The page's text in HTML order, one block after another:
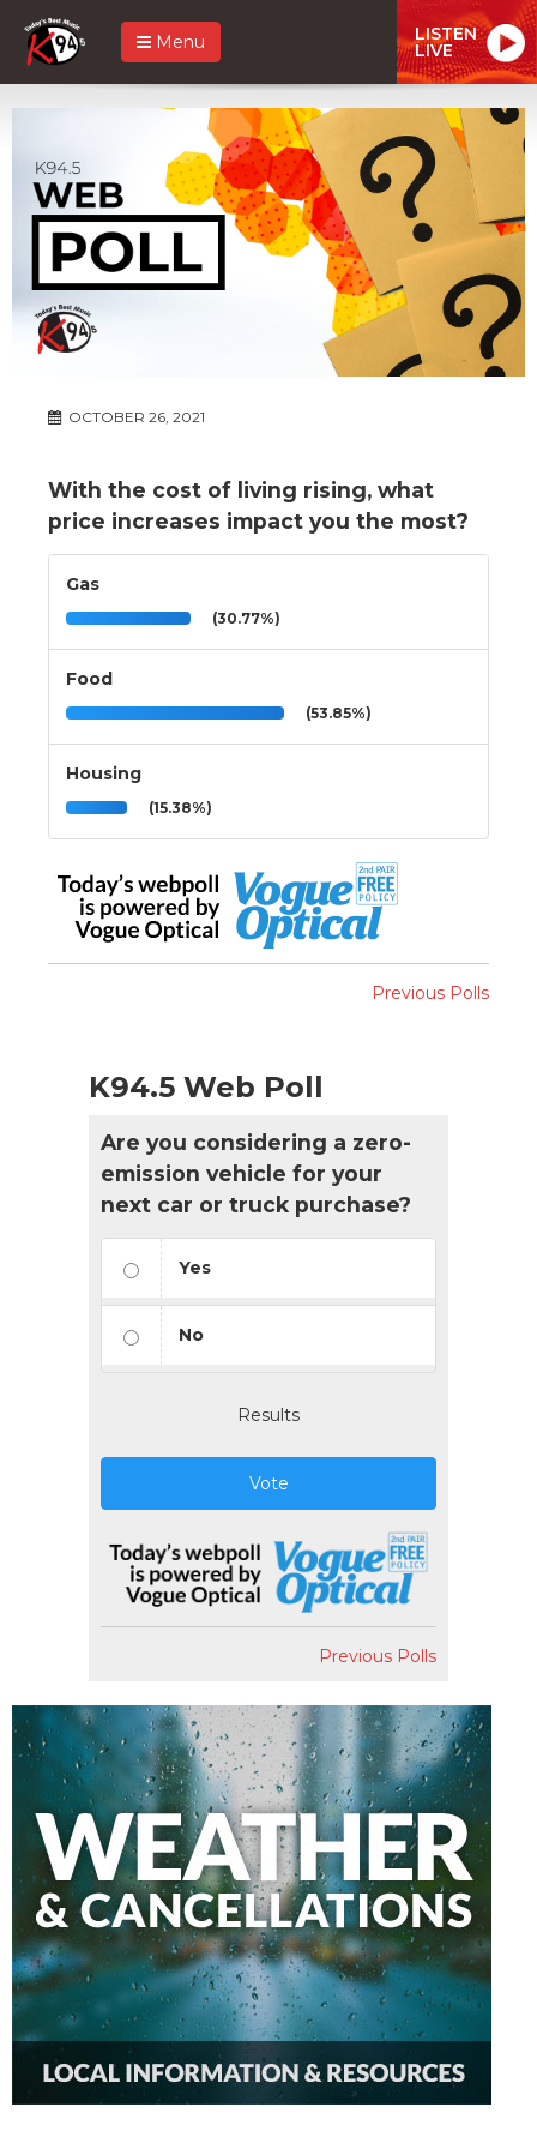
Menu LISTEN
LIVE
OCTOBER 26, 2021
With the cost of living rising, what
price increases impact you the most?
Gas
(30.77%)
Food
(53.85%)
Housing
(15.38%)
Previous Polls
K94.5 Web Poll
Are you considering a zero-
emission vehicle for your
next car or truck purchase?
Yes
No
Results
Vote
Previous Polls